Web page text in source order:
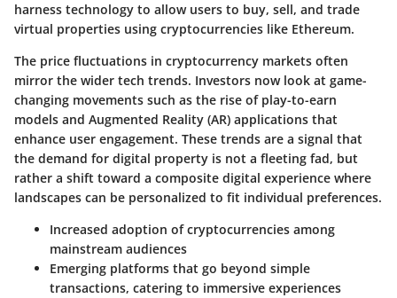
harness technology to allow users to buy, sell, and trade
virtual properties using cryptocurrencies like Ethereum.
The price fluctuations in cryptocurrency markets often
mirror the wider tech trends. Investors now look at game-
changing movements such as the rise of play-to-earn
models and Augmented Reality (AR) applications that
enhance user engagement. These trends are a signal that
the demand for digital property is not a fleeting fad, but
rather a shift toward a composite digital experience where
landscapes can be personalized to fit individual preferences.
Increased adoption of cryptocurrencies among
mainstream audiences
Emerging platforms that go beyond simple
transactions, catering to immersive experiences